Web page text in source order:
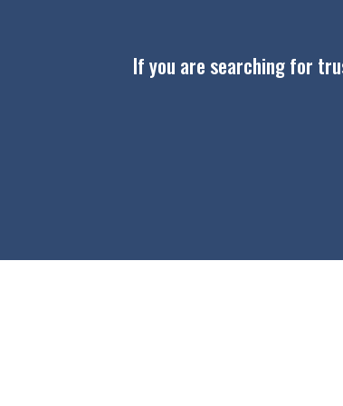
If you are searching for